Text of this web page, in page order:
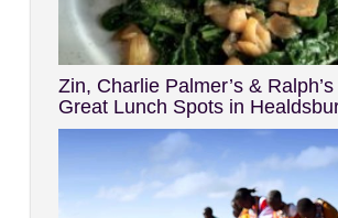
Zin, Charlie Palmer’s &
Great Lunch Spots in